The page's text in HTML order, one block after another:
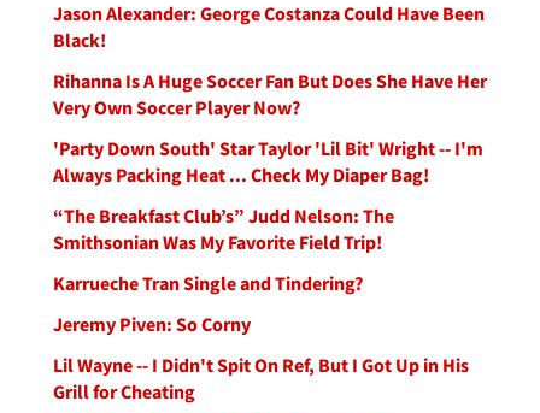
Jason Alexander: George Costanza Could Have Been
Black!
Rihanna Is A Huge Soccer Fan But Does She Have Her
Very Own Soccer Player Now?
'Party Down South' Star Taylor 'Lil Bit' Wright -- I'm
Always Packing Heat ... Check My Diaper Bag!
“The Breakfast Club’s” Judd Nelson: The
Smithsonian Was My Favorite Field Trip!
Karrueche Tran Single and Tindering?
Jeremy Piven: So Corny
Lil Wayne -- I Didn't Spit On Ref, But I Got Up in His
Grill for Cheating